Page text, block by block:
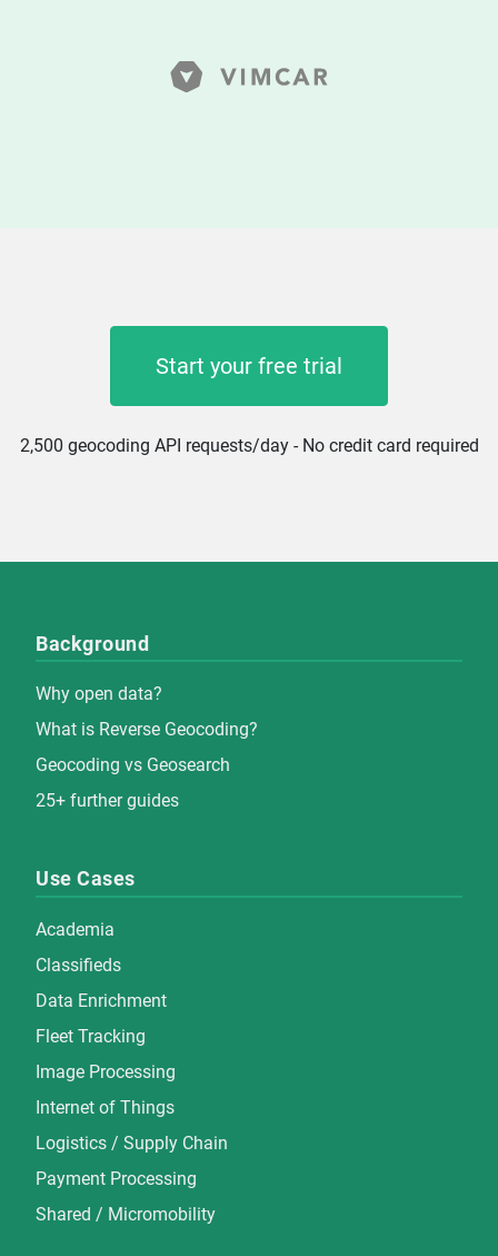
Start your free trial
2,500 geocoding API requests/day - No credit card required
Background
Why open data?
What is Reverse Geocoding?
Geocoding vs Geosearch
25+ further guides
Use Cases
Academia
Classifieds
Data Enrichment
Fleet Tracking
Image Processing
Internet of Things
Logistics / Supply Chain
Payment Processing
Shared / Micromobility